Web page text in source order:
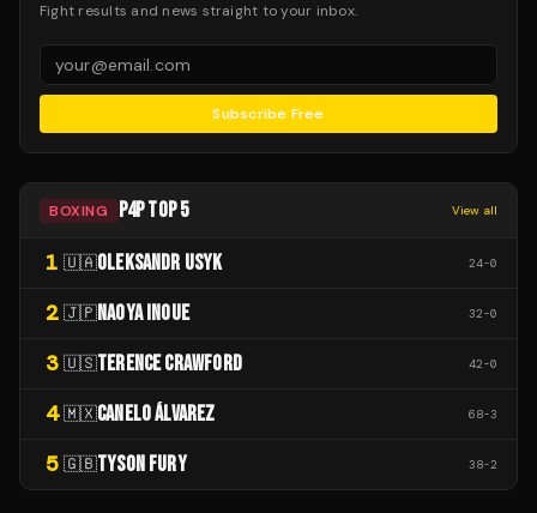
Fight results and news straight to your inbox.
Subscribe Free
BOXING P4P TOP 5 View all
1 🇺🇦OLEKSANDR USYK 24-0
2 🇯🇵NAOYA INOUE 32-0
3 🇺🇸TERENCE CRAWFORD 42-0
4 🇲🇽CANELO ÁLVAREZ 68-3
5 🇬🇧TYSON FURY 38-2